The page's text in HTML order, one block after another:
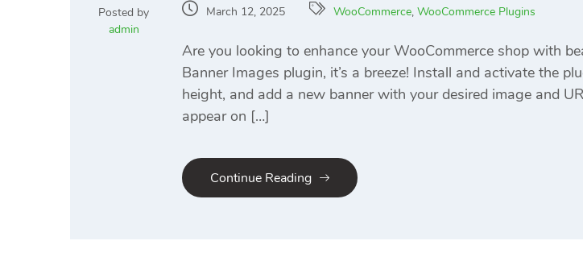
Posted by
admin
March 12, 2025 WooCommerce, WooCommerce Plugins
Are you looking to enhance your WooCommerce shop with
Banner Images plugin, it’s a breeze! Install and activate the
height, and add a new banner with your desired image and
appear on […]
Continue Reading